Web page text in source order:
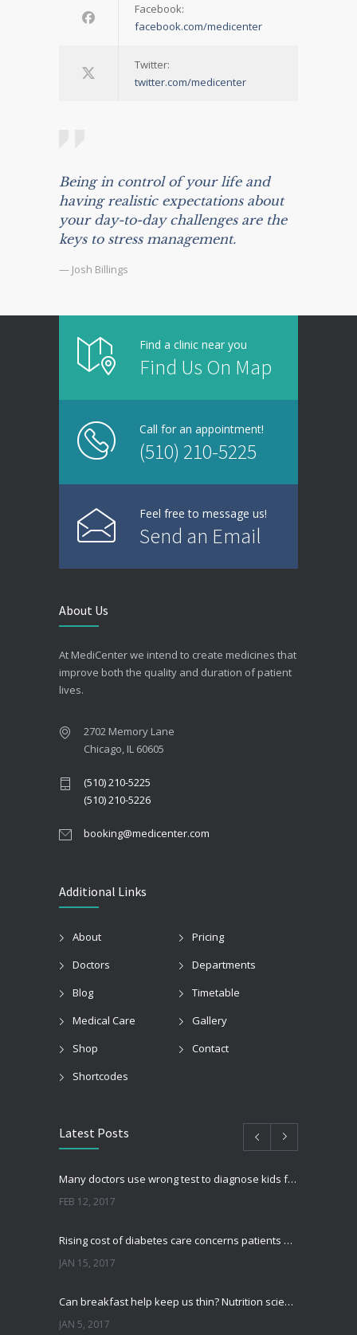
Facebook:
facebook.com/medicenter
Twitter:
twitter.com/medicenter
Being in control of your life and
having realistic expectations about
your day-to-day challenges are the
keys to stress management.
— Josh Billings
Find a clinic near you
Find Us On Map
Call for an appointment!
(510) 210-5225
Feel free to message us!
Send an Email
About Us
At MediCenter we intend to create medicines that
improve both the quality and duration of patient
lives.
2702 Memory Lane
Chicago, IL 60605
(510) 210-5225
(510) 210-5226
booking@medicenter.com
Additional Links
About
Pricing
Doctors
Departments
Blog
Timetable
Medical Care
Gallery
Shop
Contact
Shortcodes
Latest Posts
Many doctors use wrong test to diagnose kids food allergies
FEB 12, 2017
Rising cost of diabetes care concerns patients and doctors
JAN 15, 2017
Can breakfast help keep us thin? Nutrition science is tricky
JAN 5, 2017